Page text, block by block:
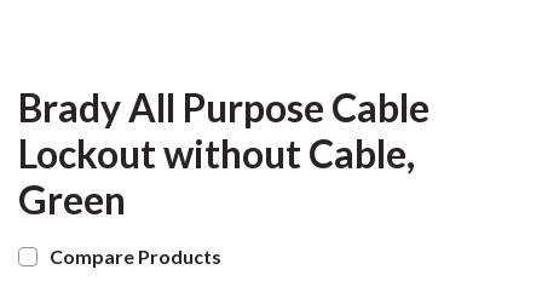
Brady All Purpose Cable
Lockout without Cable,
Green
Compare Products